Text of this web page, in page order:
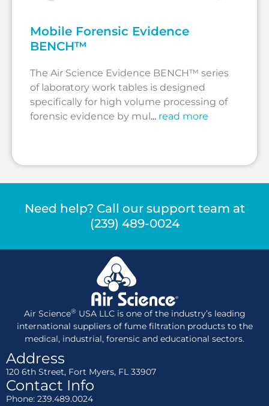
Mobile Forensic Evidence
BENCH™
The Air Science Evidence BENCH™ series
of laboratory work tables is designed
specifically for high volume processing of
forensic evidence by mul ... read more
Need help? Call our support team at
(239) 489-0024
Air Science®USA LLC is one of the industry’s leading
international suppliers of fume filtration products to the
medical, industrial, forensic and educational sectors.
Address
120 6th Street, Fort Myers, FL 33907
Contact Info
Phone: 239.489.0024